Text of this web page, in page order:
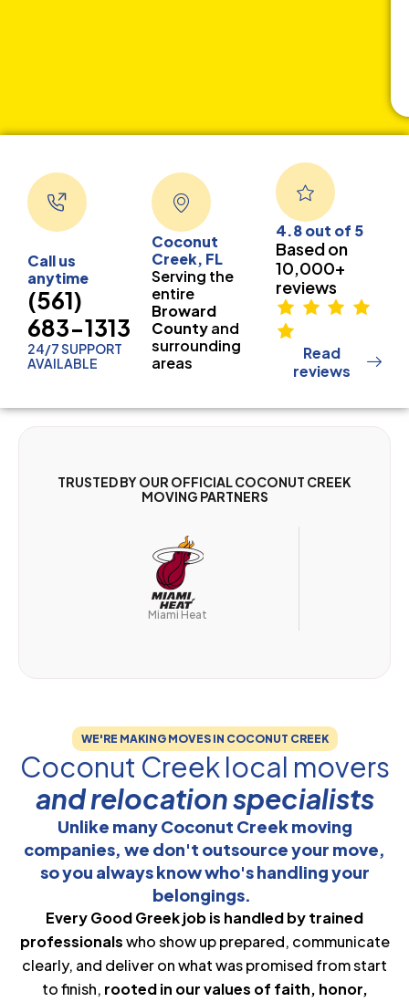
Call us
anytime
(561)
683-1313
24/7 SUPPORT
AVAILABLE
Coconut
Creek, FL
Serving the
entire
Broward
Countyand
surrounding
areas
4.8 out of 5
Based on
10,000+
reviews
Read
reviews
TRUSTED BY OUR OFFICIAL COCONUT CREEK
MOVING PARTNERS
Miami Heat
WE'RE MAKING MOVES IN COCONUT CREEK
Coconut Creek local movers
and relocation specialists
Unlike many Coconut Creek moving
companies, we don't outsource your move,
so you always know who's handling your
belongings.
Every Good Greek job is handled by trained
professionalswho show up prepared, communicate
clearly, and deliver on what was promised from start
to finish, rooted in our values of faith, honor,